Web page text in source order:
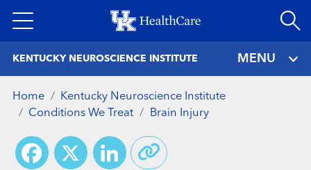
to
KENTUCKY NEUROSCIENCE INSTITUTE MENU
Home
Kentucky Neuroscience Institute
Conditions We Treat
Brain Injury
Facebook
X LinkedIn